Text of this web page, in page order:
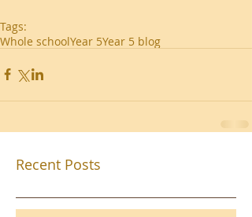
Tags:
Whole schoolYear 5Year 5 blog
Recent Posts